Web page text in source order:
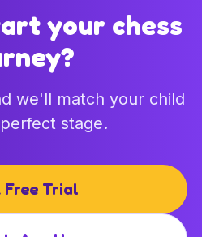
your chess
we'll match your child
stage.
Free Trial